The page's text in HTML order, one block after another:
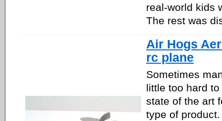
real-world kids
The rest was
Air Hogs
rc plane
Sometimes
little too hard
state of the art
type of